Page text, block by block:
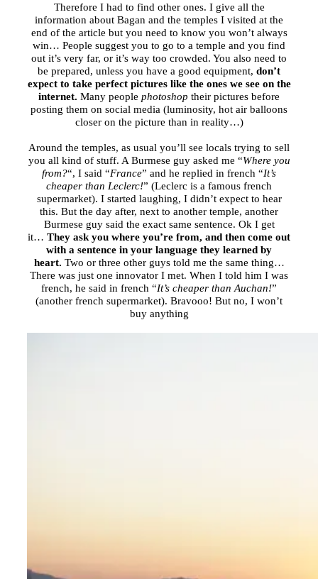
Therefore I had to find other ones. I give all the
information about Bagan and the temples I visited at the
end of the article but you need to know you won’t always
win… People suggest you to go to a temple and you find
out it’s very far, or it’s way too crowded. You also need to
be prepared, unless you have a good equipment, don’t
expect to take perfect pictures like the ones we see on the
internet. Many people photoshop their pictures before
posting them on social media (luminosity, hot air balloons
closer on the picture than in reality…)
Around the temples, as usual you’ll see locals trying to sell
you all kind of stuff. A Burmese guy asked me “Where you
from?“, I said “France” and he replied in french “It’s
cheaper than Leclerc!” (Leclerc is a famous french
supermarket). I started laughing, I didn’t expect to hear
this. But the day after, next to another temple, another
Burmese guy said the exact same sentence. Ok I get
it… They ask you where you’re from, and then come out
with a sentence in your language they learned by
heart. Two or three other guys told me the same thing…
There was just one innovator I met. When I told him I was
french, he said in french “It’s cheaper than Auchan!”
(another french supermarket). Bravooo! But no, I won’t
buy anything